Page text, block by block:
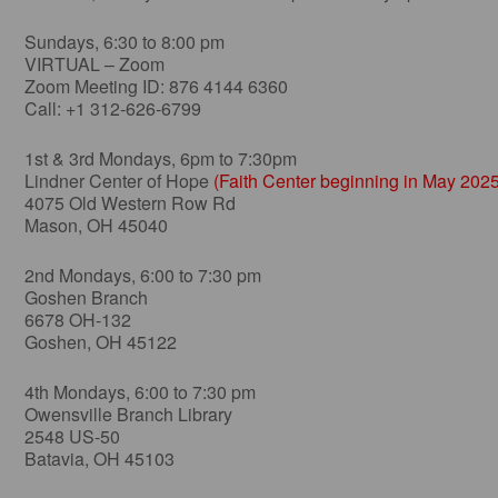
Sundays, 6:30 to 8:00 pm
VIRTUAL – Zoom
Zoom Meeting ID: 876 4144 6360
Call: +1 312-626-6799
1st & 3rd Mondays, 6pm to 7:30pm
Lindner Center of Hope (Faith Center beginning in May
4075 Old Western Row Rd
Mason, OH 45040
2nd Mondays, 6:00 to 7:30 pm
Goshen Branch
6678 OH-132
Goshen, OH 45122
4th Mondays, 6:00 to 7:30 pm
Owensville Branch Library
2548 US-50
Batavia, OH 45103